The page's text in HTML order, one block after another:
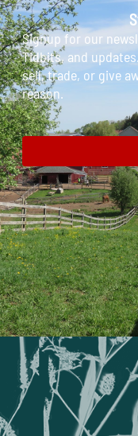
Signup for our
Tidbits, and
sell, trade, or give
reason.